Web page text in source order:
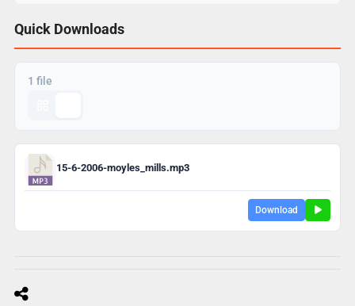
Quick Downloads
1 file
15-6-2006-moyles_mills.mp3
Download